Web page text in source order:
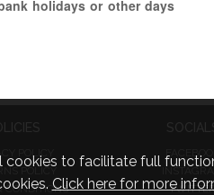
holidays or other days
to facilitate full
Click here for more
POLICY
CONDITIONS
FACEBOOK